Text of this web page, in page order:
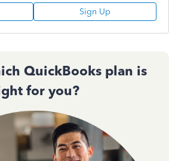
Sign Up
QuickBooks plan is
for you?